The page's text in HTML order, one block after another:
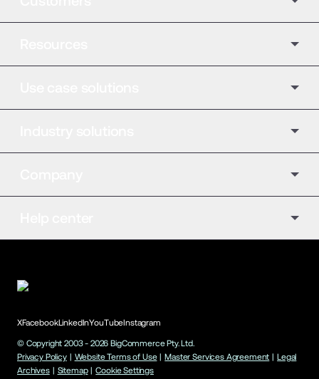
XFacebookLinkedInYouTubeInstagram
© Copyright 2003 - 2026 BigCommerce Pty. Ltd.
Privacy Policy | Website Terms of Use | Master Services Agreement | Legal
Archives | Sitemap | Cookie Settings